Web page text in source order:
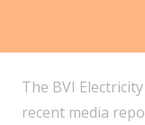
The BVI
recent media